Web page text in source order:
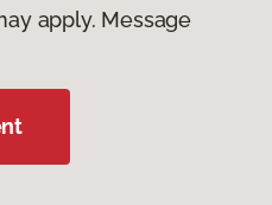
apply. Message